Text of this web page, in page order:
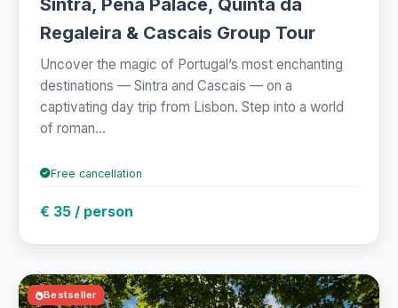
Regaleira & Cascais Group Tour
Uncover the magic of Portugal’s most enchanting
destinations — Sintra and Cascais — on a
captivating day trip from Lisbon. Step into a world
of roman...
Free cancellation
€ 35 / person
Bestseller